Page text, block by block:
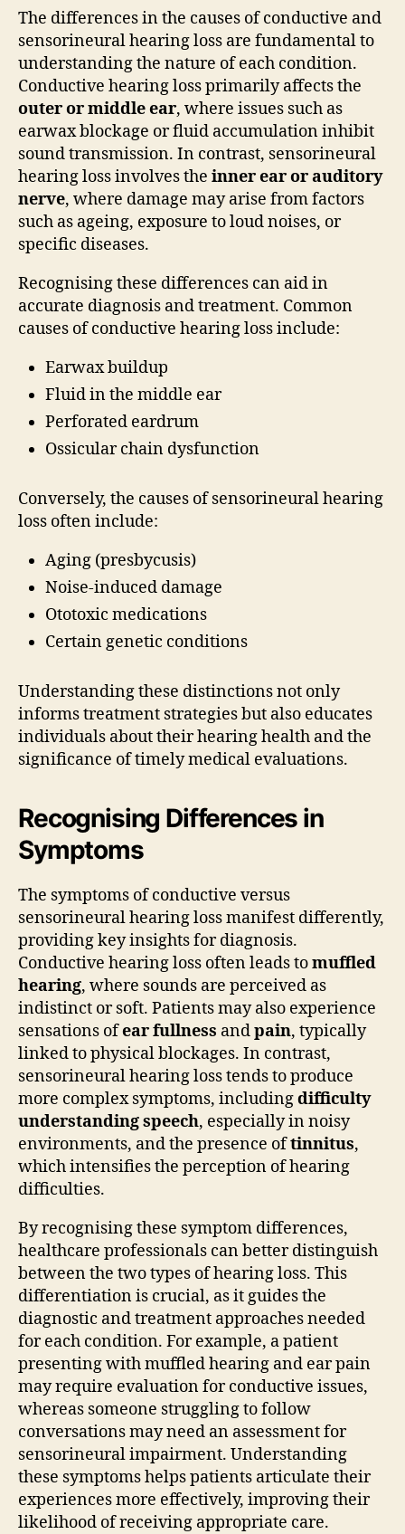
The differences in the causes of conductive and
sensorineural hearing loss are fundamental to
understanding the nature of each condition.
Conductive hearing loss primarily affects the
outer or middle ear, where issues such as
earwax blockage or fluid accumulation inhibit
sound transmission. In contrast, sensorineural
hearing loss involves the inner ear or auditory
nerve, where damage may arise from factors
such as ageing, exposure to loud noises, or
specific diseases.
Recognising these differences can aid in
accurate diagnosis and treatment. Common
causes of conductive hearing loss include:
Earwax buildup
Fluid in the middle ear
Perforated eardrum
Ossicular chain dysfunction
Conversely, the causes of sensorineural hearing
loss often include:
Aging (presbycusis)
Noise-induced damage
Ototoxic medications
Certain genetic conditions
Understanding these distinctions not only
informs treatment strategies but also educates
individuals about their hearing health and the
significance of timely medical evaluations.
Recognising Differences in
Symptoms
The symptoms of conductive versus
sensorineural hearing loss manifest differently,
providing key insights for diagnosis.
Conductive hearing loss often leads tomuffled
hearing, where sounds are perceived as
indistinct or soft. Patients may also experience
sensations ofear fullness andpain, typically
linked to physical blockages. In contrast,
sensorineural hearing loss tends to produce
more complex symptoms, includingdifficulty
understanding speech, especially in noisy
environments, and the presence oftinnitus,
which intensifies the perception of hearing
difficulties.
By recognising these symptom differences,
healthcare professionals can better distinguish
between the two types of hearing loss. This
differentiation is crucial, as it guides the
diagnostic and treatment approaches needed
for each condition. For example, a patient
presenting with muffled hearing and ear pain
may require evaluation for conductive issues,
whereas someone struggling to follow
conversations may need an assessment for
sensorineural impairment. Understanding
these symptoms helps patients articulate their
experiences more effectively, improving their
likelihood of receiving appropriate care.